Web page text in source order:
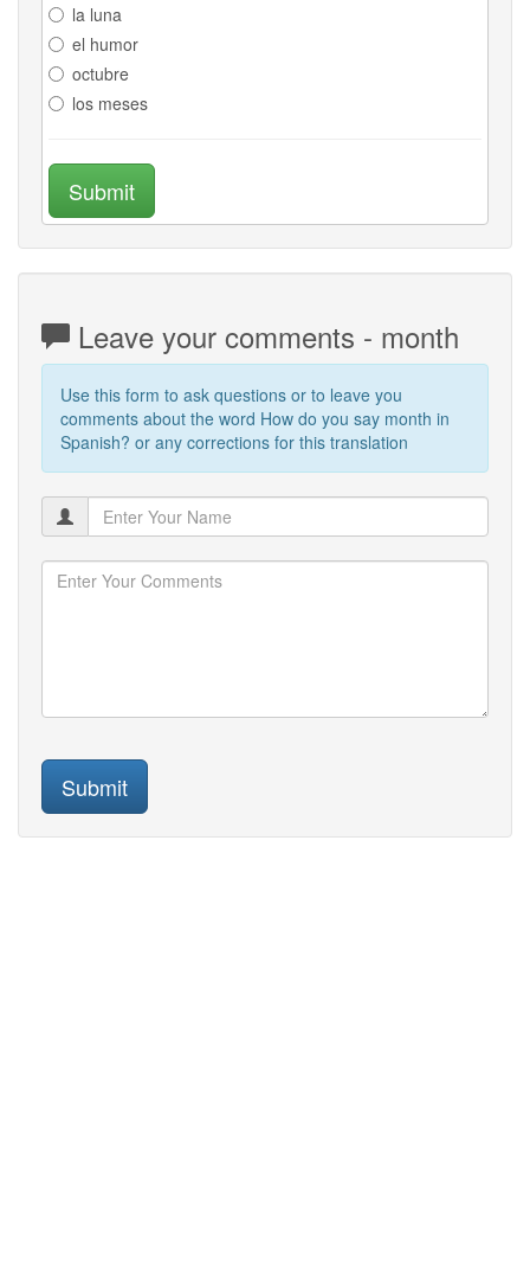
la luna
el humor
octubre
los meses
Submit
Leave your comments - month
Use this form to ask questions or to leave you
comments about the word How do you say month in
Spanish? or any corrections for this translation